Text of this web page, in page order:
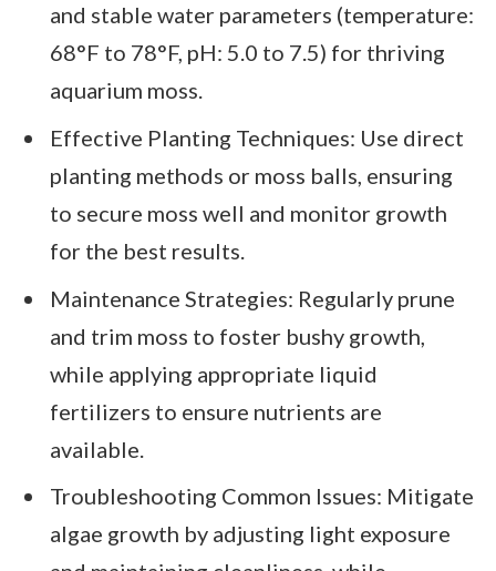
and stable water parameters (temperature:
68°F to 78°F, pH: 5.0 to 7.5) for thriving
aquarium moss.
Effective Planting Techniques: Use direct
planting methods or moss balls, ensuring
to secure moss well and monitor growth
for the best results.
Maintenance Strategies: Regularly prune
and trim moss to foster bushy growth,
while applying appropriate liquid
fertilizers to ensure nutrients are
available.
Troubleshooting Common Issues: Mitigate
algae growth by adjusting light exposure